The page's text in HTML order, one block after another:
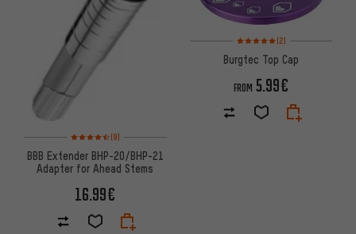
Rating: 4.5 of 5 based on 9 reviews
(9)
BBB Extender BHP-20/BHP-21
Adapter for Ahead Stems
16.99€
Rating: 5 of 5 based on 2
(2)
Burgtec Top Cap
FROM 5.99€